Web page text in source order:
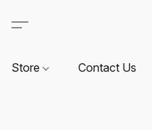
Store Contact Us